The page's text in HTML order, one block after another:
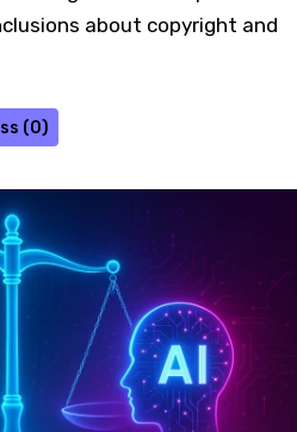
about copyright and
(0)